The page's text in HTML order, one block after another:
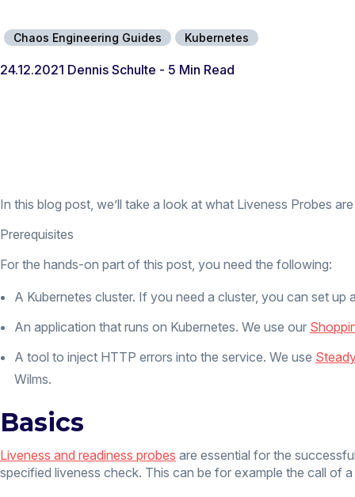
Chaos Engineering Guides Kubernetes
24.12.2021 Dennis Schulte - 5 Min Read
In this blog post, we’ll take a look at what Liveness Probes
Prerequisites
For the hands-on part of this post, you need the following:
A Kubernetes cluster. If you need a cluster, you can set
An application that runs on Kubernetes. We use our
A tool to inject HTTP errors into the service. We use
Wilms.
Basics
Liveness and readiness probes are essential for the
specified liveness check. This can be for example the call of